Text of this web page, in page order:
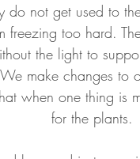
do not get used to
freezing too hard.
the light to
make changes to
when one thing is
for the plants.